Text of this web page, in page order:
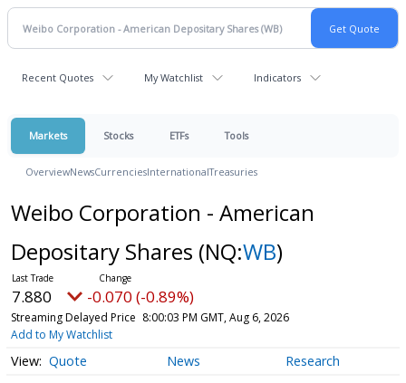
Recent Quotes My Watchlist Indicators
Markets Stocks ETFs Tools
OverviewNewsCurrenciesInternationalTreasuries
Weibo Corporation - American
Depositary Shares (NQ:WB)
7.880 -0.070 (-0.89%)
Streaming Delayed Price 8:00:03 PM GMT, Aug 6, 2026
Add to My Watchlist
Quote News Research